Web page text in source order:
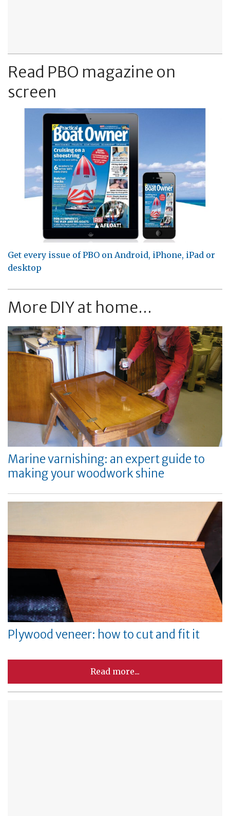
Read PBO magazine on
screen
Get every issue of PBO on Android, iPhone, iPad or
desktop
More DIY at home...
Marine varnishing: an expert guide to
making your woodwork shine
Plywood veneer: how to cut and fit it
Read more...